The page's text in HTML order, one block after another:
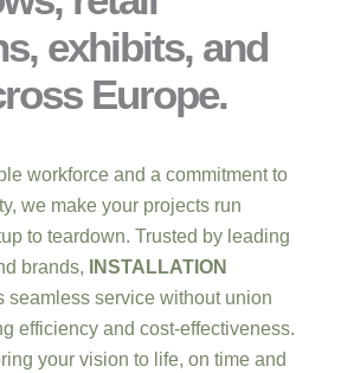
exhibits, and
Europe.
workforce and a commitment to
we make your projects run
to teardown. Trusted by leading
brands,
INSTALLATION
seamless service without union
efficiency and cost-effectiveness.
your vision to life, on time and